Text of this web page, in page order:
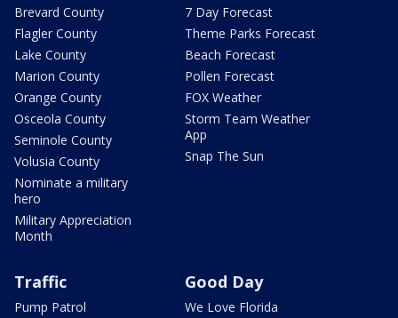
Brevard County
Flagler County
Lake County
Marion County
Orange County
Osceola County
Seminole County
Volusia County
Nominate a military
hero
Military Appreciation
Month
7 Day Forecast
Theme Parks Forecast
Beach Forecast
Pollen Forecast
FOX Weather
Storm Team Weather
App
Snap The Sun
Traffic
Pump Patrol
Good Day
We Love Florida